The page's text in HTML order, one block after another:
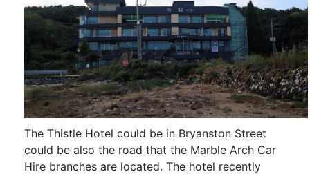
The Thistle Hotel could be in Bryanston Street
could be also the road that the Marble Arch Car
Hire branches are located. The hotel recently